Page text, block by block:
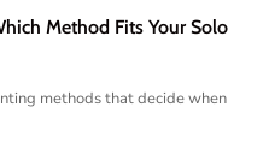
Method Fits Your Solo
methods that decide when